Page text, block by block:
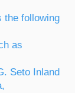
the following
as
Seto Inland